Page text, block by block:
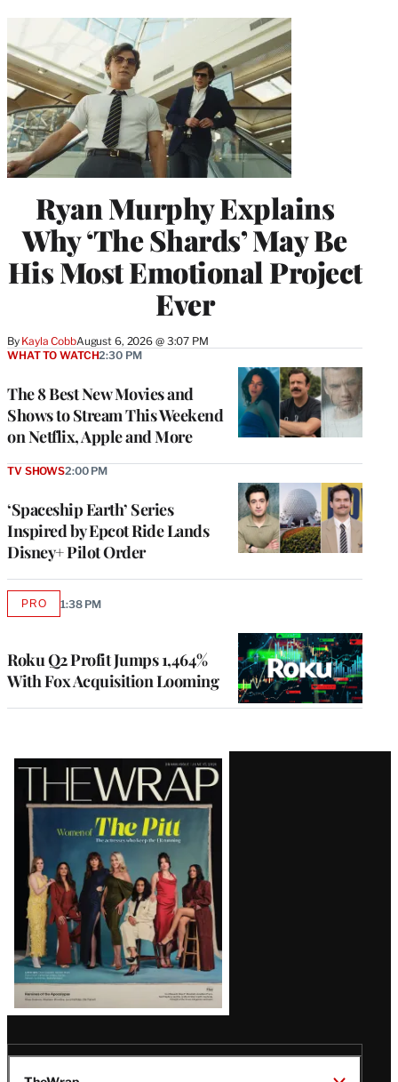
Ryan Murphy Explains
Why ‘The Shards’ May Be
His Most Emotional Project
Ever
By Kayla CobbAugust 6, 2026 @ 3:07 PM
The 8 Best New Movies and
Shows to Stream This Weekend
on Netflix, Apple and More
WHAT TO WATCH2:30 PM
‘Spaceship Earth’ Series
Inspired by Epcot Ride Lands
Disney+ Pilot Order
TV SHOWS2:00 PM
Roku Q2 Profit Jumps 1,464%
With Fox Acquisition Looming
PROAVAILABLE
1:38 PM
Latest
Magazine
Issue